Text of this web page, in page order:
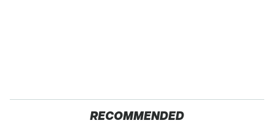
RECOMMENDED